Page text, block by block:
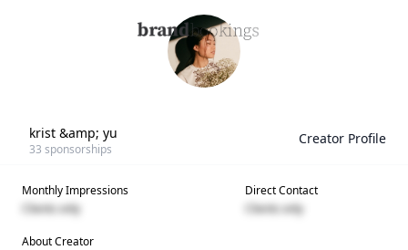
krist &amp; yu
33 sponsorships
Creator Profile
Monthly Impressions
Clients only
Direct Contact
Clients only
About Creator